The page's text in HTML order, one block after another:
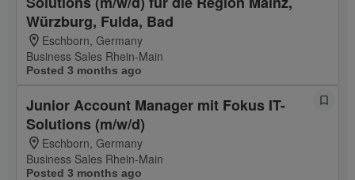
Würzburg, Fulda, Bad
Eschborn, Germany
Business Sales Rhein-Main
Posted 3 months ago
Junior Account Manager mit Fokus IT-
Solutions (m/w/d)
Eschborn, Germany
Business Sales Rhein-Main
Posted 3 months ago